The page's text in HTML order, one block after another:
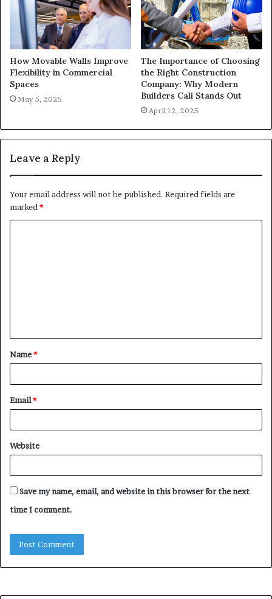
How Movable Walls Improve
Flexibility in Commercial
Spaces
May 5, 2025
The Importance of Choosing
the Right Construction
Company: Why Modern
Builders Cali Stands Out
April 12, 2025
Leave a Reply
Your email address will not be published. Required fields are
marked *
t
*
Name*
Email*
Website
Save my name, email, and website in this browser for the next
time I comment.